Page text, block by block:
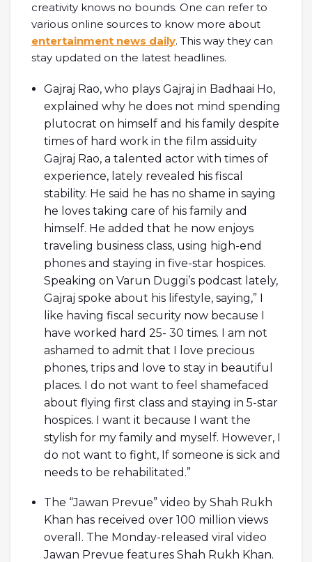
creativity knows no bounds. One can refer to
various online sources to know more about
entertainment news daily. This way they can
stay updated on the latest headlines.
Gajraj Rao, who plays Gajraj in Badhaai Ho,
explained why he does not mind spending
plutocrat on himself and his family despite
times of hard work in the film assiduity
Gajraj Rao, a talented actor with times of
experience, lately revealed his fiscal
stability. He said he has no shame in saying
he loves taking care of his family and
himself. He added that he now enjoys
traveling business class, using high-end
phones and staying in five-star hospices.
Speaking on Varun Duggi’s podcast lately,
Gajraj spoke about his lifestyle, saying,” I
like having fiscal security now because I
have worked hard 25- 30 times. I am not
ashamed to admit that I love precious
phones, trips and love to stay in beautiful
places. I do not want to feel shamefaced
about flying first class and staying in 5-star
hospices. I want it because I want the
stylish for my family and myself. However, I
do not want to fight, If someone is sick and
needs to be rehabilitated.”
The “Jawan Prevue” video by Shah Rukh
Khan has received over 100 million views
overall. The Monday-released viral video
Jawan Prevue features Shah Rukh Khan.